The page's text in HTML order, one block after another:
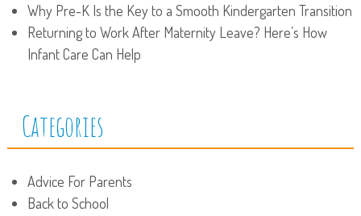
Why Pre-K Is the Key to a Smooth Kindergarten Transition
Returning to Work After Maternity Leave? Here’s How
Infant Care Can Help
Categories
Advice For Parents
Back to School